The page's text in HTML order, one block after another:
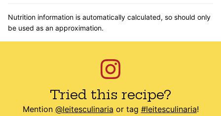
Nutrition information is automatically calculated, so should only
be used as an approximation.
Tried this recipe?
Mention @leitesculinaria or tag #leitesculinaria!